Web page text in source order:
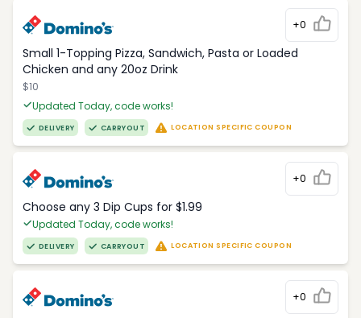
+0
Small 1-Topping Pizza, Sandwich, Pasta or Loaded
Chicken and any 20oz Drink
$10
Updated Today, code works!
DELIVERY CARRYOUT LOCATION SPECIFIC COUPON
+0
Choose any 3 Dip Cups for $1.99
Updated Today, code works!
DELIVERY CARRYOUT LOCATION SPECIFIC COUPON
+0